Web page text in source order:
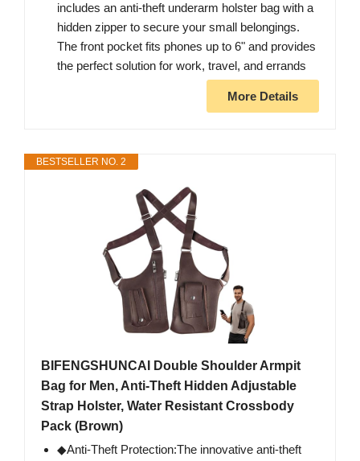
includes an anti-theft underarm holster bag with a
hidden zipper to secure your small belongings.
The front pocket fits phones up to 6" and provides
the perfect solution for work, travel, and errands
More Details
BESTSELLER NO. 2
BIFENGSHUNCAI Double Shoulder Armpit
Bag for Men, Anti-Theft Hidden Adjustable
Strap Holster, Water Resistant Crossbody
Pack (Brown)
◆Anti-Theft Protection:The innovative anti-theft